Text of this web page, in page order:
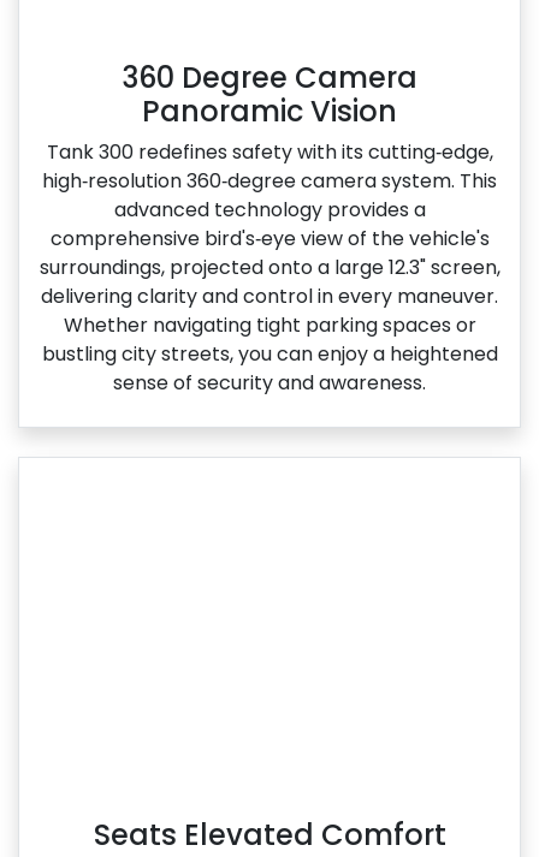
360 Degree Camera
Panoramic Vision
Tank 300 redefines safety with its cutting‑edge,
high‑resolution 360‑degree camera system. This
advanced technology provides a
comprehensive bird's‑eye view of the vehicle's
surroundings, projected onto a large 12.3" screen,
delivering clarity and control in every maneuver.
Whether navigating tight parking spaces or
bustling city streets, you can enjoy a heightened
sense of security and awareness.
Seats Elevated Comfort